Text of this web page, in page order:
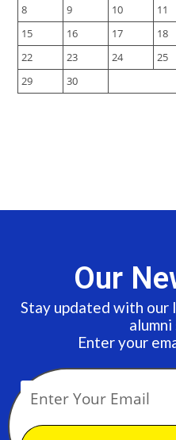
8
9 10 11
15
16 17 18
22
23 24 25
29
30
Our
Stay updated with our
Enter your